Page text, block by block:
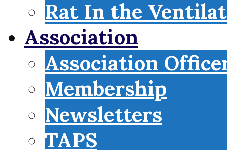
Rat In the
Association
Association
Membership
Newsletters
TAPS